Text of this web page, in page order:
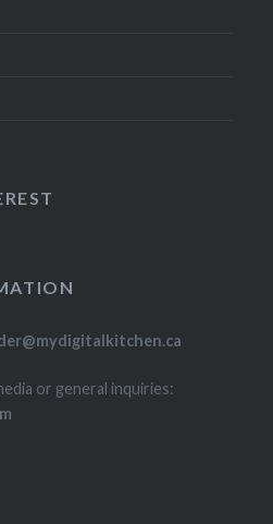
or general inquiries: